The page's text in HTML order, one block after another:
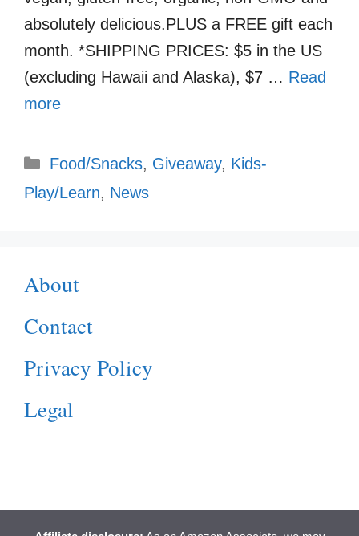
absolutely delicious.PLUS a FREE gift each
month. *SHIPPING PRICES: $5 in the US
(excluding Hawaii and Alaska), $7 … Read
more
Categories
Food/Snacks, Giveaway, Kids-
Play/Learn, News
About
Contact
Privacy Policy
Legal